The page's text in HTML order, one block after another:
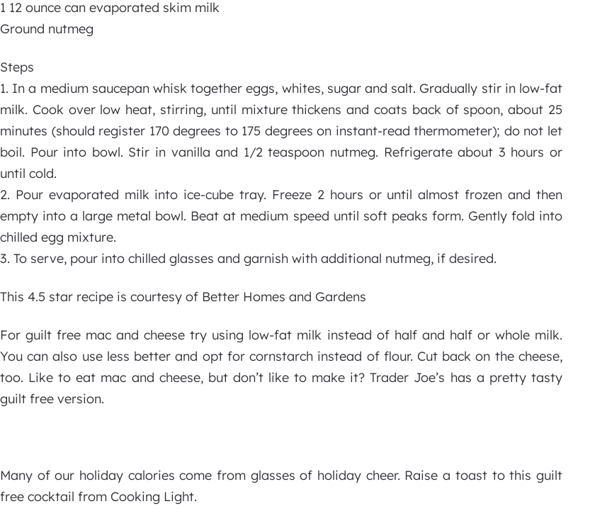
1 12 ounce can evaporated skim milk
Ground nutmeg
Steps
1. In a medium saucepan whisk together eggs, whites, sugar and salt. Gradually stir in low-fat
milk. Cook over low heat, stirring, until mixture thickens and coats back of spoon, about 25
minutes (should register 170 degrees to 175 degrees on instant-read thermometer); do not let
boil. Pour into bowl. Stir in vanilla and 1/2 teaspoon nutmeg. Refrigerate about 3 hours or
until cold.
2. Pour evaporated milk into ice-cube tray. Freeze 2 hours or until almost frozen and then
empty into a large metal bowl. Beat at medium speed until soft peaks form. Gently fold into
chilled egg mixture.
3. To serve, pour into chilled glasses and garnish with additional nutmeg, if desired.
This 4.5 star recipe is courtesy of Better Homes and Gardens
For guilt free mac and cheese try using low-fat milk instead of half and half or whole milk.
You can also use less better and opt for cornstarch instead of flour. Cut back on the cheese,
too. Like to eat mac and cheese, but don’t like to make it? Trader Joe’s has a pretty tasty
guilt free version.
Many of our holiday calories come from glasses of holiday cheer. Raise a toast to this guilt
free cocktail from Cooking Light.